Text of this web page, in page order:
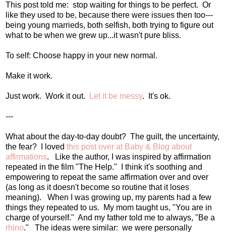
This post told me: stop waiting for things to be perfect. Or
like they used to be, because there were issues then too---
being young marrieds, both selfish, both trying to figure out
what to be when we grew up...it wasn't pure bliss.
To self: Choose happy in your new normal.
Make it work.
Just work. Work it out. Let it be messy. It's ok.
---
What about the day-to-day doubt? The guilt, the uncertainty,
the fear? I loved this post over at Baby & Blog about
affirmations. Like the author, I was inspired by affirmation
repeated in the film "The Help." I think it's soothing and
empowering to repeat the same affirmation over and over
(as long as it doesn't become so routine that it loses
meaning). When I was growing up, my parents had a few
things they repeated to us. My mom taught us, "You are in
charge of yourself." And my father told me to always, "Be a
rhino." The ideas were similar: we were personally